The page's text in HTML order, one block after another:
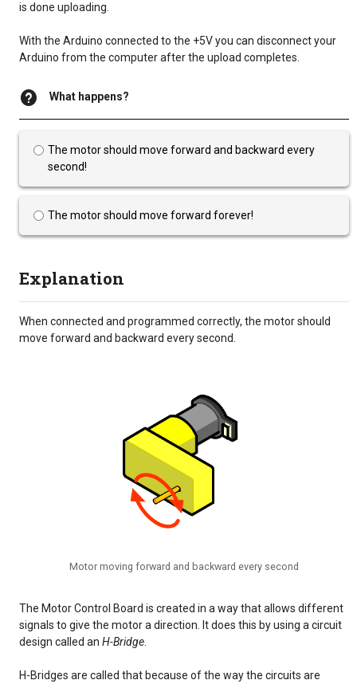
is done uploading.
With the Arduino connected to the +5V you can disconnect your
Arduino from the computer after the upload completes.
What happens?
The motor should move forward and backward every
second!
The motor should move forward forever!
Explanation
When connected and programmed correctly, the motor should
move forward and backward every second.
Motor moving forward and backward every second
The Motor Control Board is created in a way that allows different
signals to give the motor a direction. It does this by using a circuit
design called an H-Bridge
H-Bridges are called that because of the way the circuits are